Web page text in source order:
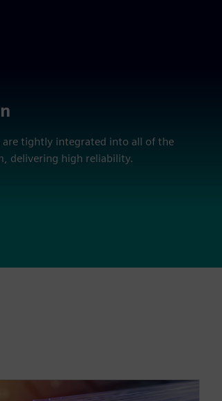
are tightly integrated into all of the
delivering high reliability.